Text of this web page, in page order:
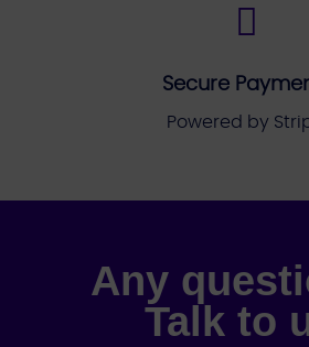

Secure
Powered by
Any
Talk to